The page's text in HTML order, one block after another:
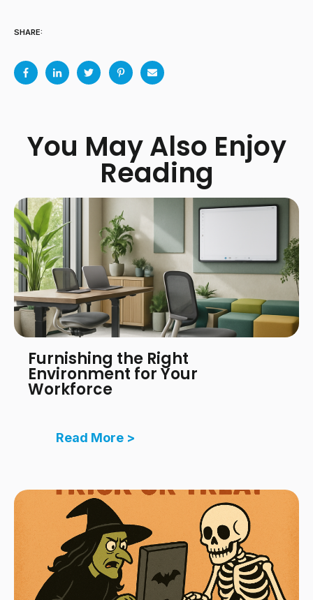
SHARE:
You May Also Enjoy
Reading
Furnishing the Right
Environment for Your
Workforce
Read More >